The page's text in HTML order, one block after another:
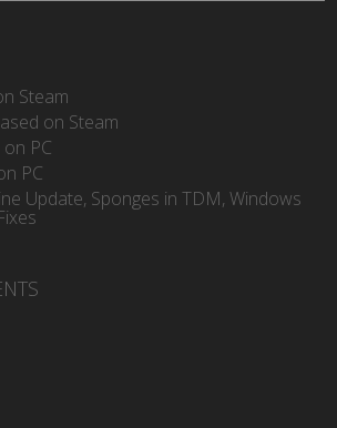
Steam
on Steam
PC
PC
Update, Sponges in TDM, Windows